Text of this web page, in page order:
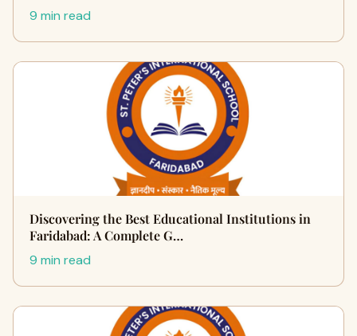
9 min read
Discovering the Best Educational Institutions in
Faridabad: A Complete G…
9 min read